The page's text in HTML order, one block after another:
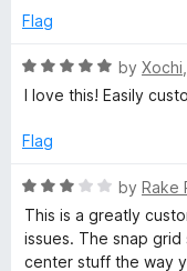
5
o
t
o
5
Flag
R
a
e
5
o
u
by Xochi
I love this! Easily
Flag
R
a
t
e
by Rake
This is a greatly
issues. The snap
center stuff the way